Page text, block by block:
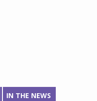
IN THE NEWS